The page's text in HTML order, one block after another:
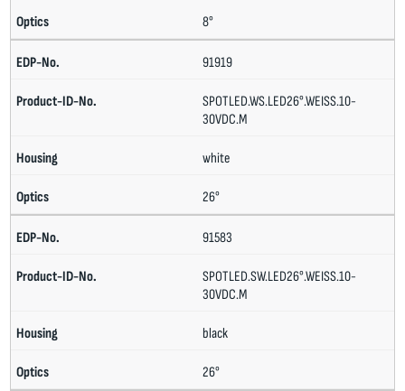
8°
91919
SPOTLED.WS.LED26°.WEISS.10-
30VDC.M
white
26°
91583
SPOTLED.SW.LED26°.WEISS.10-
30VDC.M
black
26°